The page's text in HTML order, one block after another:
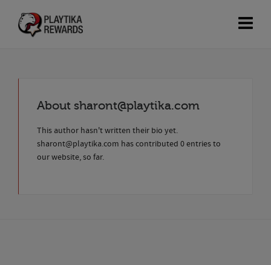
About sharont@playtika.com
This author hasn't written their bio yet.
sharont@playtika.com has contributed 0 entries to
our website, so far.